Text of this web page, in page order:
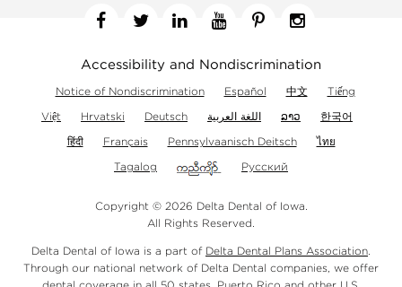
Accessibility and Nondiscrimination
Notice of Nondiscrimination Español 中文
Tiếng
Việt
Hrvatski Deutsch اللغة العربية ລາວ
한국어
हिंदी
Français Pennsylvaanisch Deitsch
ไทย
Tagalog
Русский
Copyright © 2026 Delta Dental of Iowa.
All Rights Reserved.
Delta Dental of Iowa is a part of Delta Dental Plans Association
Through our national network of Delta Dental companies, we offer